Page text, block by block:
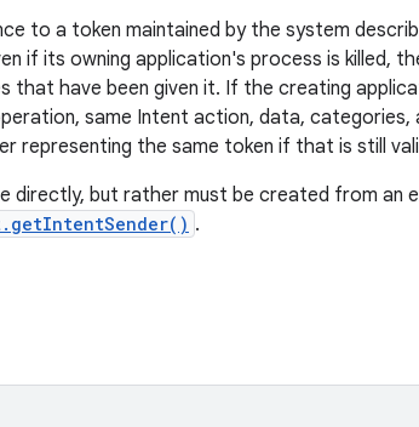
to a token maintained by the system
if its owning application's process is killed,
that have been given it. If the creating
same Intent action, data, categories,
representing the same token if that is still
directly, but rather must be created from an
.